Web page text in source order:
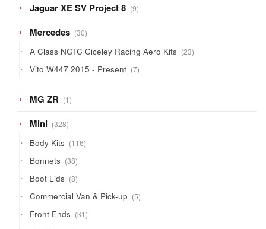
Jaguar XE SV Project 8 99
products
Mercedes 3030
products
A Class NGTC Ciceley Racing Aero Kits 2323
products
Vito W447 2015 - Present 77
products
MG ZR 11
product
Mini 328328
products
Body Kits 116116
products
Bonnets 3838
products
Boot Lids 88
products
Commercial Van & Pick-up 55
products
Front Ends 3131
products